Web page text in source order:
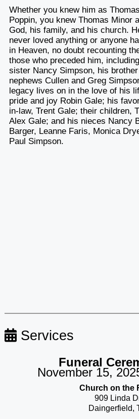
Whether you knew him as
Poppin, you knew Thomas Minor
God, his family, and his church.
never loved anything or anyone
in Heaven, no doubt recounting
those who preceded him,
sister Nancy Simpson, his
nephews Cullen and Greg
legacy lives on in the love of his
pride and joy Robin Gale; his
in-law, Trent Gale; their children,
Alex Gale; and his nieces Nancy
Barger, Leanne Faris, Monica
Paul Simpson.
Services
Funeral
November 15,
Church on the
909 Linda
Daingerfield,